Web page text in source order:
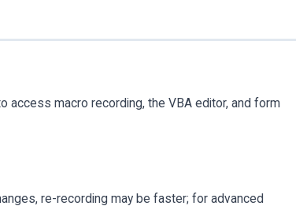
access macro recording, the VBA editor, and form
re-recording may be faster; for advanced